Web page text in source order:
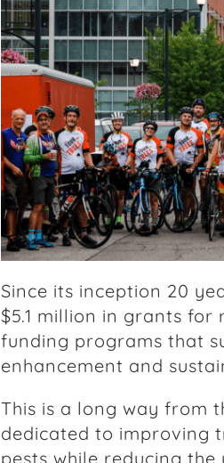
Since its inception 20
$5.1 million in grants
funding programs that
enhancement and
This is a long way from
dedicated to improving
pests while reducing